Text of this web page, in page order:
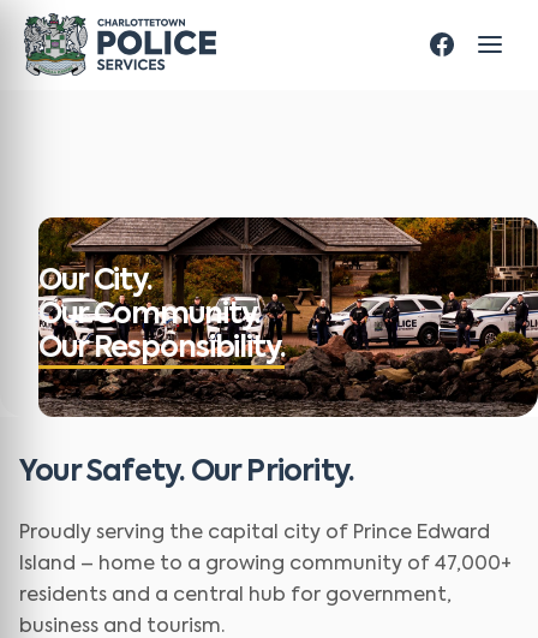
Our City.
Our Community.
Our Responsibility.
Your Safety. Our Priority.
Proudly serving the capital city of Prince Edward
Island – home to a growing community of 47,000+
residents and a central hub for government,
business and tourism.